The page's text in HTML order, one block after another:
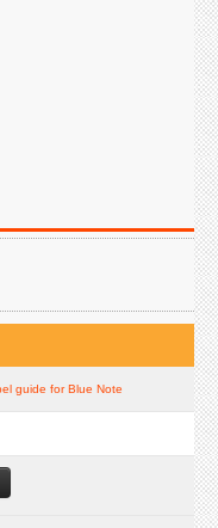
guide for Blue Note